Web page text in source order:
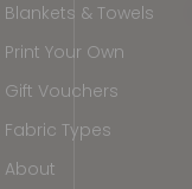
Blankets & Towels
Print Your Own
Gift Vouchers
Fabric Types
About